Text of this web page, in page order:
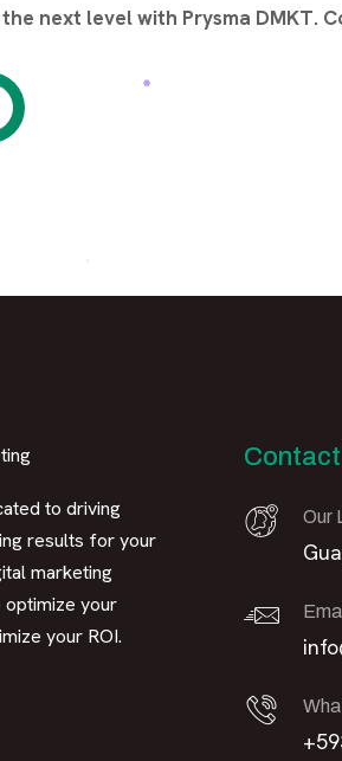
next level with Prysma DMKT.
to driving
results for your
marketing
your
your ROI.
Our